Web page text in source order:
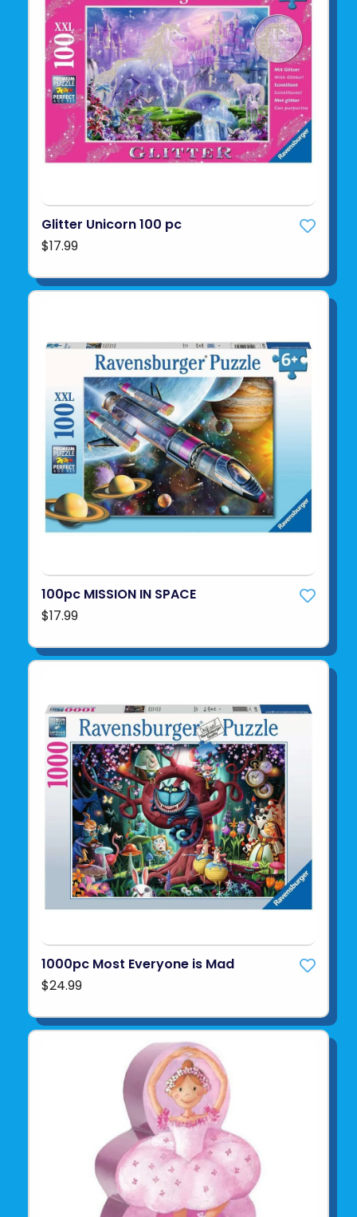
Glitter Unicorn 100 pc
$17.99
100pc MISSION IN SPACE
$17.99
1000pc Most Everyone is Mad
$24.99